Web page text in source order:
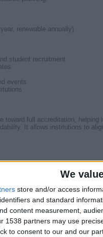
We
store and/or access
and standard
content measurement,
1538 partners may use
to consent to our and our
renewable annually)
student recruitment
events
toward full accreditation,
It allows institutions to
httpswww.ieac.org.uk/IEAC-